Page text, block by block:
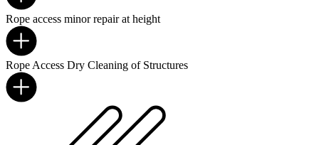
Rope access minor repair at height
Rope Access Dry Cleaning of Structures